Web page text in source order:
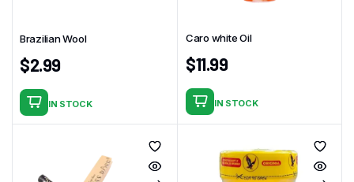
Brazilian Wool
$2.99
IN STOCK
Caro white Oil
$11.99
IN STOCK